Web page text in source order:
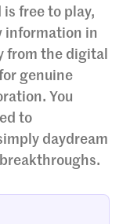
free to play,
information in
from the digital
genuine
You
to
daydream